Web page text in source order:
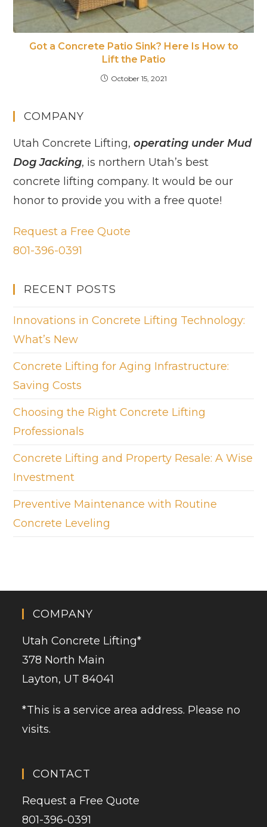
Got a Concrete Patio Sink? Here Is How to
Lift the Patio
October 15, 2021
COMPANY
Utah Concrete Lifting,operating under Mud
Dog Jacking, is northern Utah’s best
concrete lifting company. It would be our
honor to provide you with a free quote!
Request a Free Quote
801-396-0391
RECENT POSTS
Innovations in Concrete Lifting Technology:
What’s New
Concrete Lifting for Aging Infrastructure:
Saving Costs
Choosing the Right Concrete Lifting
Professionals
Concrete Lifting and Property Resale: A Wise
Investment
Preventive Maintenance with Routine
Concrete Leveling
COMPANY
Utah Concrete Lifting*
378 North Main
Layton, UT 84041
*This is a service area address. Please no
visits.
CONTACT
Request a Free Quote
801-396-0391